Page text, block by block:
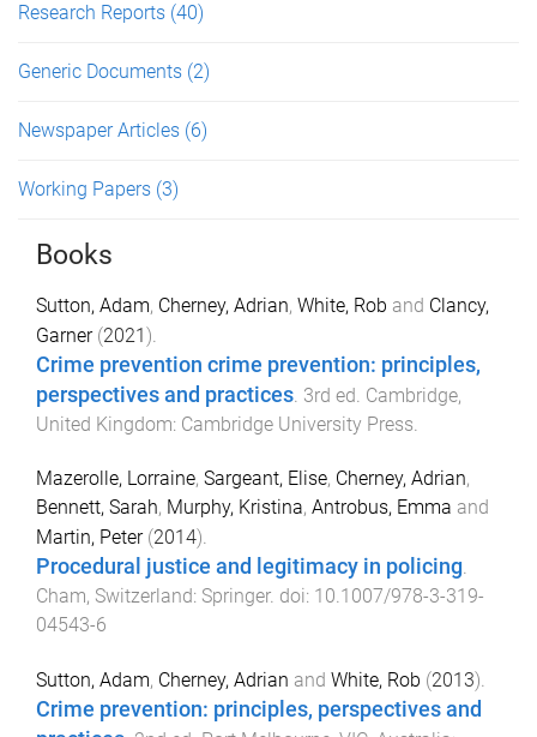
Research Reports (40)
Generic Documents (2)
Newspaper Articles (6)
Working Papers (3)
Books
Sutton, Adam, Cherney, Adrian, White, Rob and Clancy,
Garner(2021).
Crime prevention crime prevention: principles,
perspectives and practices. 3rd ed. Cambridge,
United Kingdom: Cambridge University Press.
Mazerolle, Lorraine, Sargeant, Elise, Cherney, Adrian,
Bennett, Sarah, Murphy, Kristina, Antrobus, Emma and
Martin, Peter(2014).
Procedural justice and legitimacy in policing
Cham, Switzerland: Springer. doi: 10.1007/978-3-319-
04543-6
Sutton, Adam, Cherney, Adrian and White, Rob (2013).
Crime prevention: principles, perspectives and